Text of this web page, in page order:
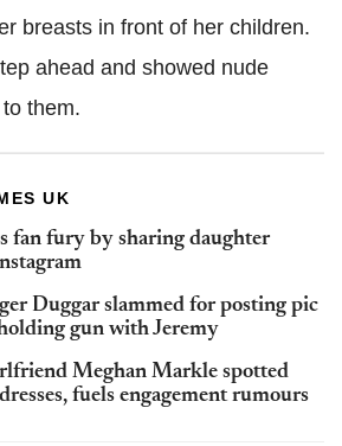
breasts in front of her children.
ahead and showed nude
them.
UK
fan fury by sharing daughter
Duggar slammed for posting pic
gun with Jeremy
Meghan Markle spotted
fuels engagement rumours